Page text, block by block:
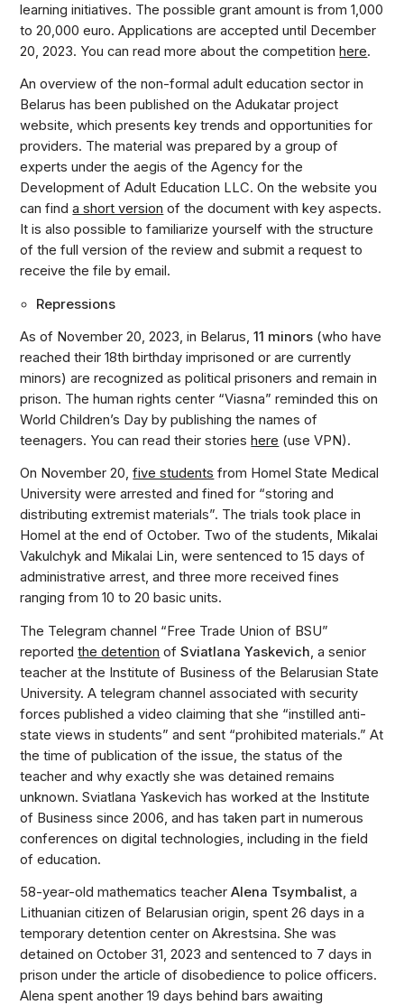
learning initiatives. The possible grant amount is from 1,000
to 20,000 euro. Applications are accepted until December
20, 2023. You can read more about the competition here.
An overview of the non-formal adult education sector in
Belarus has been published on the Adukatar project
website, which presents key trends and opportunities for
providers. The material was prepared by a group of
experts under the aegis of the Agency for the
Development of Adult Education LLC. On the website you
can find a short version of the document with key aspects.
It is also possible to familiarize yourself with the structure
of the full version of the review and submit a request to
receive the file by email.
Repressions
As of November 20, 2023, in Belarus,11 minors (who have
reached their 18th birthday imprisoned or are currently
minors) are recognized as political prisoners and remain in
prison. The human rights center “Viasna” reminded this on
World Children’s Day by publishing the names of
teenagers. You can read their stories here (use VPN).
On November 20, five students from Homel State Medical
University were arrested and fined for “storing and
distributing extremist materials”. The trials took place in
Homel at the end of October. Two of the students, Mikalai
Vakulchyk and Mikalai Lin, were sentenced to 15 days of
administrative arrest, and three more received fines
ranging from 10 to 20 basic units.
The Telegram channel “Free Trade Union of BSU”
reported the detention ofSviatlana Yaskevich, a senior
teacher at the Institute of Business of the Belarusian State
University. A telegram channel associated with security
forces published a video claiming that she “instilled anti-
state views in students” and sent “prohibited materials.” At
the time of publication of the issue, the status of the
teacher and why exactly she was detained remains
unknown. Sviatlana Yaskevich has worked at the Institute
of Business since 2006, and has taken part in numerous
conferences on digital technologies, including in the field
of education.
58-year-old mathematics teacherAlena Tsymbalist, a
Lithuanian citizen of Belarusian origin, spent 26 days in a
temporary detention center on Akrestsina. She was
detained on October 31, 2023 and sentenced to 7 days in
prison under the article of disobedience to police officers.
Alena spent another 19 days behind bars awaiting